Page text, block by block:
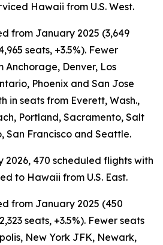
Hawaii from U.S. West.
from January 2025 (3,649
seats, +3.5%). Fewer
Anchorage, Denver, Los
Phoenix and San Jose
in seats from Everett, Wash.,
Portland, Sacramento, Salt
San Francisco and Seattle.
2026, 470 scheduled flights with
to Hawaii from U.S. East.
from January 2025 (450
seats, +3.5%). Fewer seats
New York JFK, Newark,